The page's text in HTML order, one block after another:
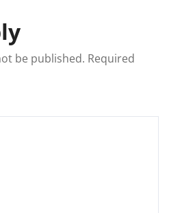
be published. Required